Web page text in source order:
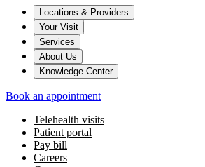
Locations & Providers
Your Visit
Services
About Us
Knowledge Center
Book an appointment
Telehealth visits
Patient portal
Pay bill
Careers